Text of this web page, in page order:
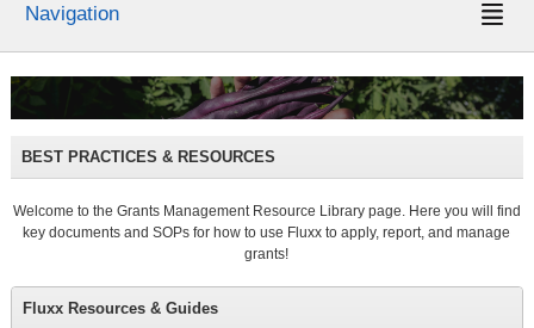
Navigation
BEST PRACTICES & RESOURCES
Welcome to the Grants Management Resource Library page. Here you will find
key documents and SOPs for how to use Fluxx to apply, report, and manage
grants!
Fluxx Resources & Guides